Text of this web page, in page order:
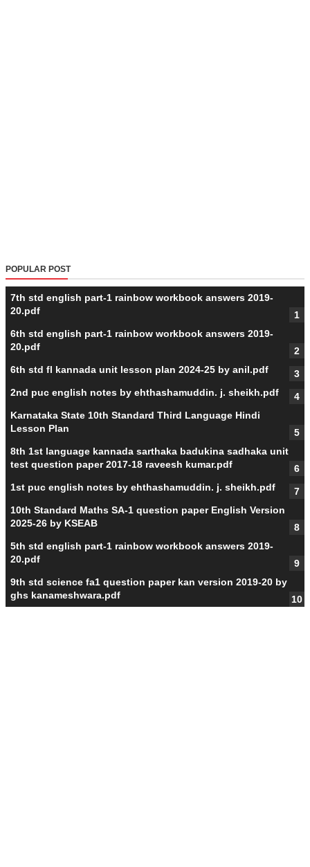
POPULAR POST
7th std english part-1 rainbow workbook answers 2019-
20.pdf
6th std english part-1 rainbow workbook answers 2019-
20.pdf
6th std fl kannada unit lesson plan 2024-25 by anil.pdf
2nd puc english notes by ehthashamuddin. j. sheikh.pdf
Karnataka State 10th Standard Third Language Hindi
Lesson Plan
8th 1st language kannada sarthaka badukina sadhaka unit
test question paper 2017-18 raveesh kumar.pdf
1st puc english notes by ehthashamuddin. j. sheikh.pdf
10th Standard Maths SA-1 question paper English Version
2025-26 by KSEAB
5th std english part-1 rainbow workbook answers 2019-
20.pdf
9th std science fa1 question paper kan version 2019-20 by
ghs kanameshwara.pdf